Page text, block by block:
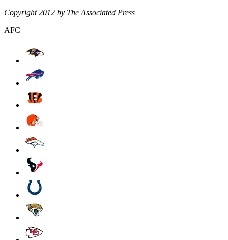
Copyright 2012 by The Associated Press
AFC